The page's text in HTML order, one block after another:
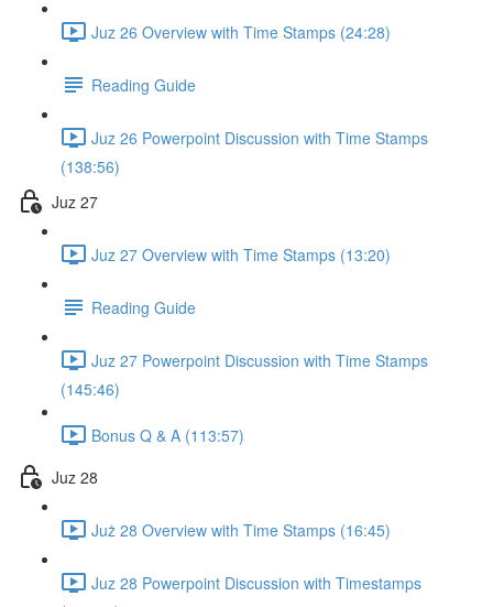
Juz 26 Overview with Time Stamps (24:28)
Reading Guide
Juz 26 Powerpoint Discussion with Time Stamps
(138:56)
Juz 27
Juz 27 Overview with Time Stamps (13:20)
Reading Guide
Juz 27 Powerpoint Discussion with Time Stamps
(145:46)
Bonus Q & A (113:57)
Juz 28
Już 28 Overview with Time Stamps (16:45)
Juz 28 Powerpoint Discussion with Timestamps